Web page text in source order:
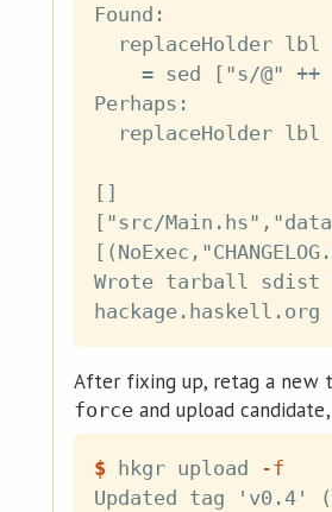
Found:
replaceHolder lbl
= sed ["s/@" ++
Perhaps:
replaceHolder lbl
[]
["src/Main.hs","data/
Wrote tarball sdist
After fixing up, retag a new
force and upload
$ hkgr upload
-f
Updated tag 'v0.4'